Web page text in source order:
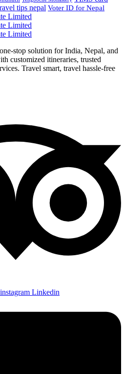
tips nepal Voter ID for Nepal
stop solution for India, Nepal, and
customized itineraries, trusted
Travel smart, travel hassle-free
Linkedin